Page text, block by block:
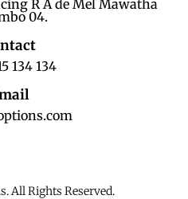
R A de Mel Mawatha
04.
134 134
All Rights Reserved.